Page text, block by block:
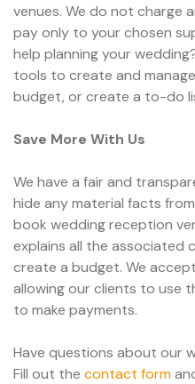
venues. We do not charge
pay only to your chosen
help planning your
tools to create and
budget, or create a to-do
Save More With Us
We have a fair and
hide any material facts
book wedding reception
explains all the associated
create a budget. We
allowing our clients to use
to make payments.
Have questions about our
Fill out the contact form